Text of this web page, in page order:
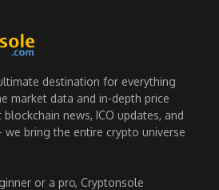
destination for everything
market data and in-depth price
news, ICO updates, and
bring the entire crypto universe
or a pro, Cryptonsole